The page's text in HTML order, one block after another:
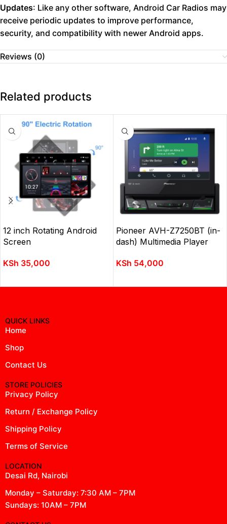
Updates: Like any other software, Android Car Radios may
receive periodic updates to improve performance,
security, and compatibility with newer Android apps.
Reviews (0)
Related products
12 inch Rotating Android
Screen
KSh 35,000
Pioneer AVH-Z7250BT (in-
dash) Multimedia Player
KSh 54,000
QUICK LINKS
Home
Shop
Contact Us
STORE POLICIES
Privacy Policy
Return / Exchange Policy
Shipping Policy
Terms of Service
LOCATION
Desai Rd, Nairobi
Monday – Saturday: 7:30 AM – 7PM
Sundays: 10AM – 7PM